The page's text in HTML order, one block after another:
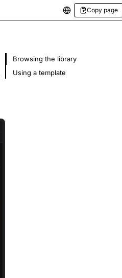
Copy page
Browsing the library
Using a template